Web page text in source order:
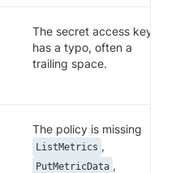
The secret access key
has a typo, often a
trailing space.
The policy is missing
ListMetrics ,
PutMetricData ,